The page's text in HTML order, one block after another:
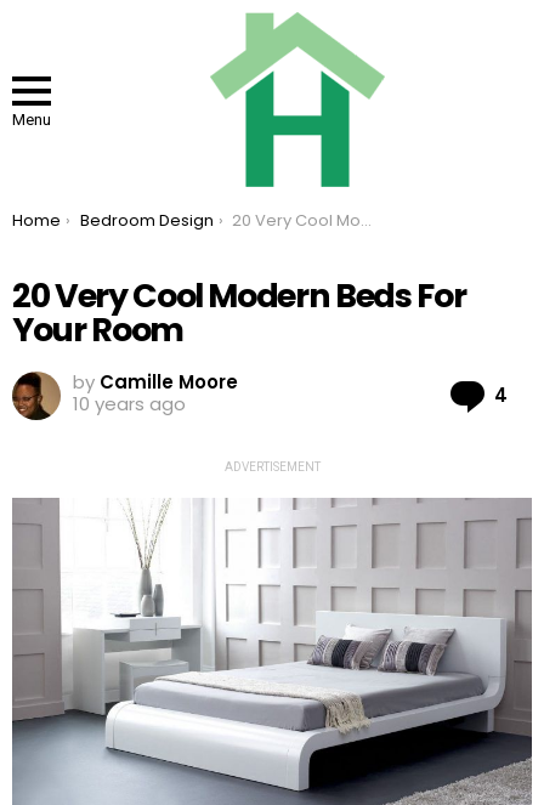
Menu
You are here:
Home Bedroom Design 20 Very Cool Modern Beds For Your Room
20 Very Cool Modern Beds For
Your Room
by Camille Moore
10 years ago
4
ADVERTISEMENT